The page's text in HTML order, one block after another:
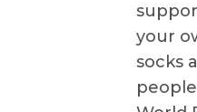
your
socks